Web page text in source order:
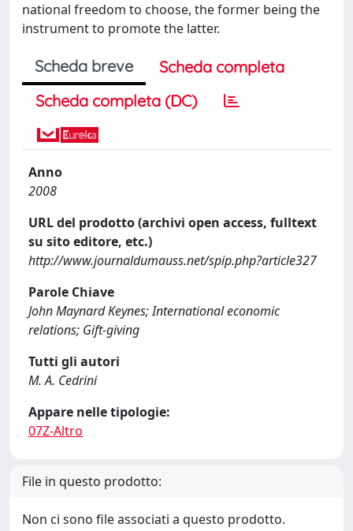
national freedom to choose, the former being the
instrument to promote the latter.
Scheda breve
Scheda completa
Scheda completa (DC)
Anno
2008
URL del prodotto (archivi open access, fulltext
su sito editore, etc.)
http://www.journaldumauss.net/spip.php?article327
Parole Chiave
John Maynard Keynes; International economic
relations; Gift-giving
Tutti gli autori
M. A. Cedrini
Appare nelle tipologie:
07Z-Altro
File in questo prodotto:
Non ci sono file associati a questo prodotto.